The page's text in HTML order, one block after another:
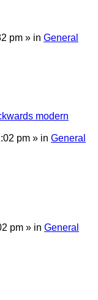
pm » in General
modern
pm » in General
pm » in General